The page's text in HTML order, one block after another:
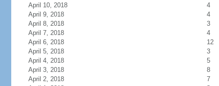
April 10, 2018
4
April 9, 2018
4
April 8, 2018
3
April 7, 2018
4
April 6, 2018
12
April 5, 2018
3
April 4, 2018
5
April 3, 2018
8
April 2, 2018
7